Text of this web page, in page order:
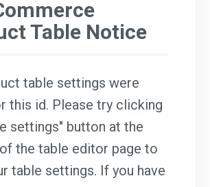
Table Notice
table settings were
this id. Please try clicking
settings" button at the
the table editor page to
table settings. If you have